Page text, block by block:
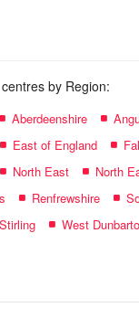
by Region:
Aberdeenshire
East of England
North East North
Renfrewshire
Stirling West